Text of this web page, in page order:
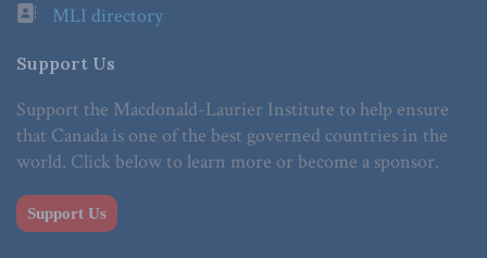
MLI directory
Support Us
Support the Macdonald-Laurier Institute to help ensure
that Canada is one of the best governed countries in the
world. Click below to learn more or become a sponsor.
Support Us